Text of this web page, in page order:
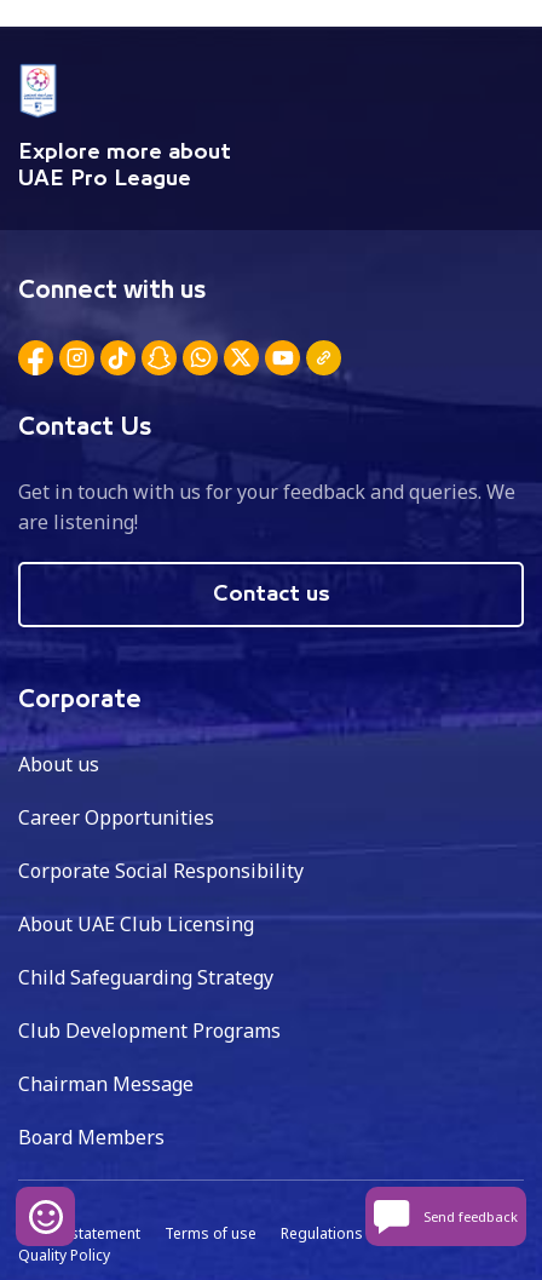
Explore more about
UAE Pro League
Connect with us
Contact Us
Get in touch with us for your feedback and queries. We
are listening!
Contact us
Corporate
About us
Career Opportunities
Corporate Social Responsibility
About UAE Club Licensing
Child Safeguarding Strategy
Club Development Programs
Chairman Message
Board Members
Privacy statement Terms of use Regulations
Data capture
Quality Policy
Send feedback